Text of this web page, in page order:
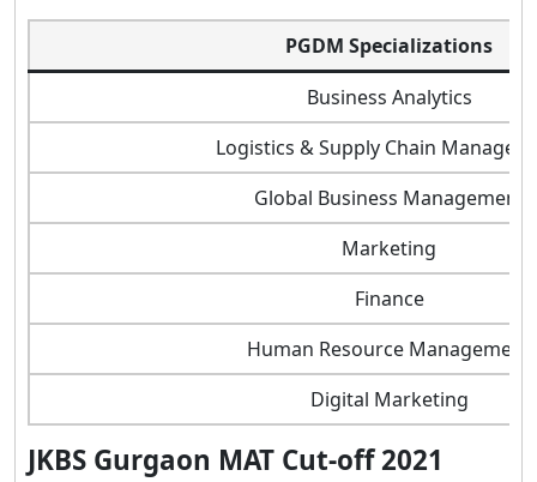
PGDM Specializations
Business Analytics
Logistics & Supply Chain
Global Business Management
Marketing
Finance
Human Resource Management
Digital Marketing
JKBS Gurgaon MAT Cut-off 2021